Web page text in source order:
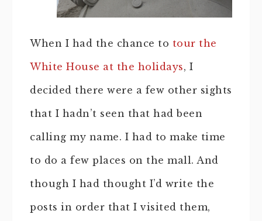
When I had the chance to tour the
White House at the holidays, I
decided there were a few other sights
that I hadn’t seen that had been
calling my name. I had to make time
to do a few places on the mall. And
though I had thought I’d write the
posts in order that I visited them,